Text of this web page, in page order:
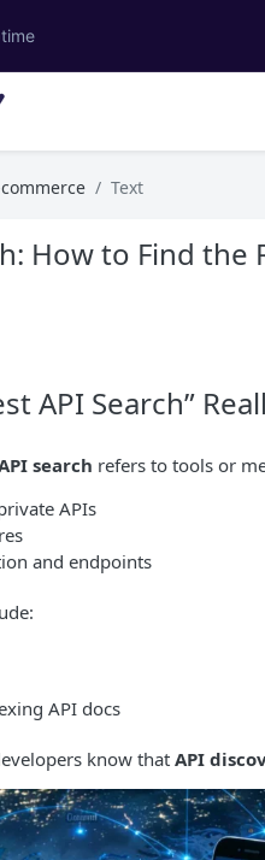
Text
How to Find the
API Search”
search refers to tools or
APIs
and endpoints
API docs
know that API